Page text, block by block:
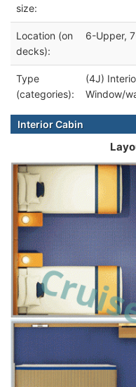
size:
Location (on
decks):
6-Upper,
Type
(categories):
(4J)
Window/
Interior Cabin